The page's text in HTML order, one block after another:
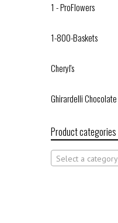
1 - ProFlowers
1-800-Baskets
Cheryl's
Ghirardelli Chocolate
Product categories
Select a category